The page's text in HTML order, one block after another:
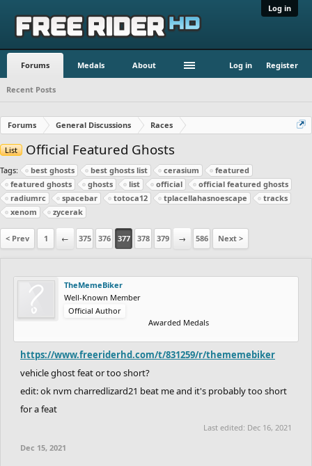
Log in
Forums Medals About Log in Register
Recent Posts
Forums General Discussions Races
List Official Featured Ghosts
Tags: best ghosts best ghosts list cerasium
featured
featured ghosts
ghosts list official
official featured ghosts
radiumrc
spacebar totoca12 tplacellahasnoescape
tracks
xenom
zycerak
< Prev 1 ← 375 376 377 378 379 → 586 Next >
TheMemeBiker
Well-Known Member
Official Author
Awarded Medals
https://www.freeriderhd.com/t/831259/r/thememebiker
vehicle ghost feat or too short?
edit: ok nvm charredlizard21 beat me and it's probably too short
for a feat
Last edited: Dec 16, 2021
Dec 15, 2021